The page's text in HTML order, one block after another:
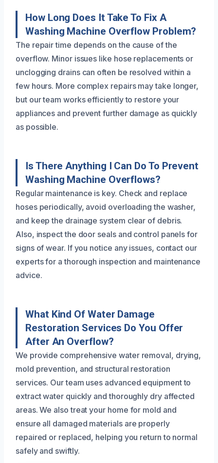
How Long Does It Take To Fix A
Washing Machine Overflow Problem?
The repair time depends on the cause of the
overflow. Minor issues like hose replacements or
unclogging drains can often be resolved within a
few hours. More complex repairs may take longer,
but our team works efficiently to restore your
appliances and prevent further damage as quickly
as possible.
Is There Anything I Can Do To Prevent
Washing Machine Overflows?
Regular maintenance is key. Check and replace
hoses periodically, avoid overloading the washer,
and keep the drainage system clear of debris.
Also, inspect the door seals and control panels for
signs of wear. If you notice any issues, contact our
experts for a thorough inspection and maintenance
advice.
What Kind Of Water Damage
Restoration Services Do You Offer
After An Overflow?
We provide comprehensive water removal, drying,
mold prevention, and structural restoration
services. Our team uses advanced equipment to
extract water quickly and thoroughly dry affected
areas. We also treat your home for mold and
ensure all damaged materials are properly
repaired or replaced, helping you return to normal
safely and swiftly.